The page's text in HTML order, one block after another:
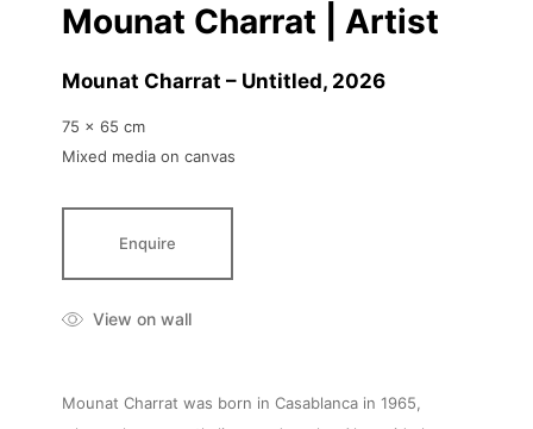
Mounat Charrat | Artist
Mounat Charrat – Untitled, 2026
75 x 65 cm
Mixed media on canvas
Enquire
View on wall
Mounat Charrat was born in Casablanca in 1965,